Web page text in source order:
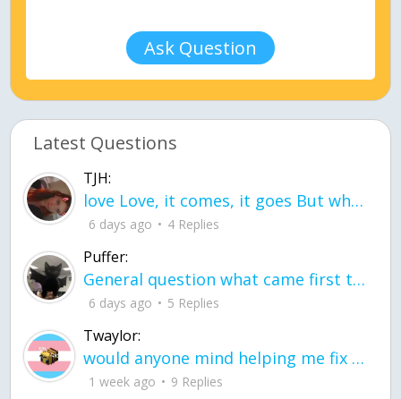
Ask Question
Latest Questions
TJH:
love Love, it comes, it goes But what if it stayed stayed in the silence the storm stayed when the world was loud for me it's different; it left when it was
6 days ago 4 Replies
Puffer:
General question what came first the chicken or the egg itu2019s a trick question
6 days ago 5 Replies
Twaylor:
would anyone mind helping me fix this in my code
1 week ago 9 Replies